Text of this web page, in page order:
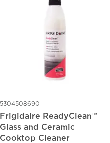
5304508690
Frigidaire ReadyClean™
Glass and Ceramic
Cooktop Cleaner